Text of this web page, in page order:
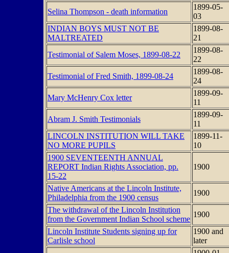
Selina Thompson - death information
1899-05-
03
INDIAN BOYS MUST NOT BE
MALTREATED
1899-08-
21
Testimonial of Salem Moses, 1899-08-22
1899-08-
22
Testimonial of Fred Smith, 1899-08-24
1899-08-
24
Mary McHenry Cox letter
1899-09-
11
Abram J. Smith Testimonials
1899-09-
11
LINCOLN INSTITUTION WILL TAKE
NO MORE PUPILS
1899-11-
10
1900 SEVENTEENTH ANNUAL
REPORT Indian Rights Association, pp.
15-22
1900
Native Americans at the Lincoln Institute,
Philadelphia from the 1900 census
1900
The withdrawal of the Lincoln Institution
from the Government Indian School scheme
1900
Lincoln Institute Students signing up for
Carlisle school
1900 and
later